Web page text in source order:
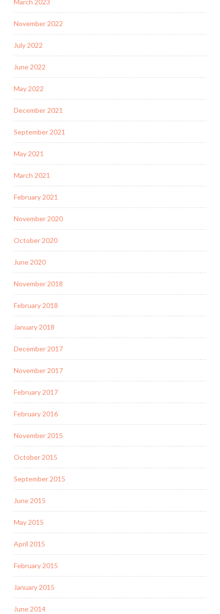
March 2023
November 2022
July 2022
June 2022
May 2022
December 2021
September 2021
May 2021
March 2021
February 2021
November 2020
October 2020
June 2020
November 2018
February 2018
January 2018
December 2017
November 2017
February 2017
February 2016
November 2015
October 2015
September 2015
June 2015
May 2015
April 2015
February 2015
January 2015
June 2014